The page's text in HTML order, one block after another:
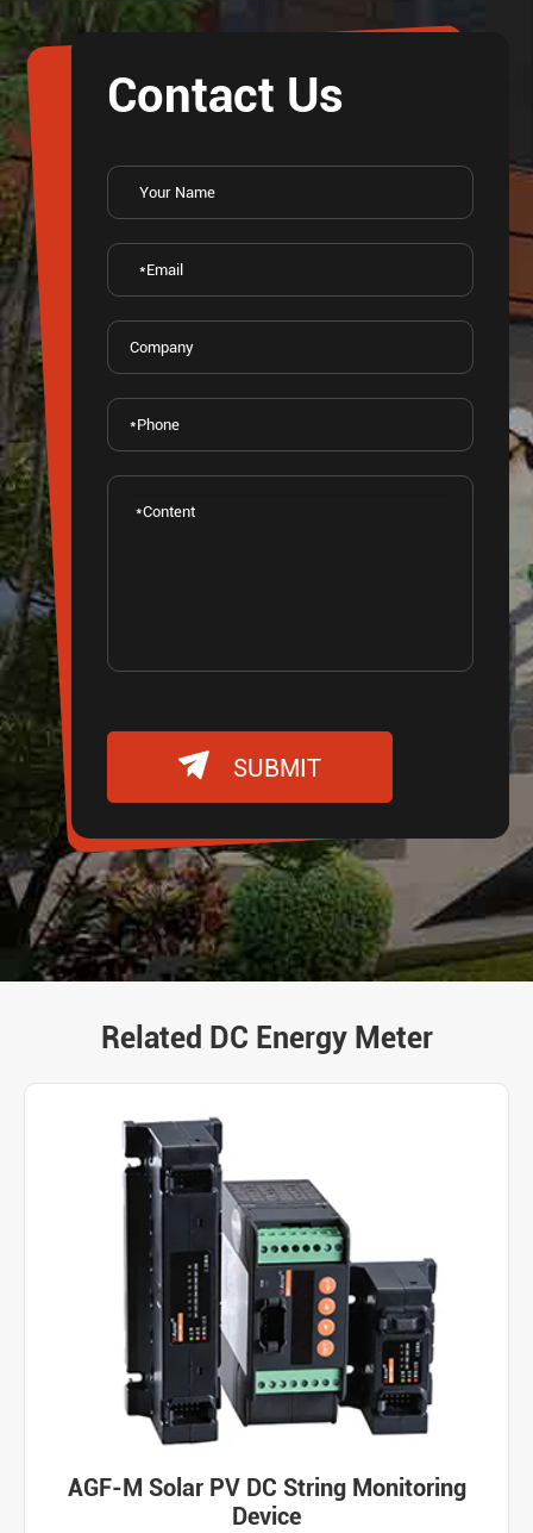
Contact Us
 SUBMIT
Related DC Energy Meter
AGF-M Solar PV DC String Monitoring
Device